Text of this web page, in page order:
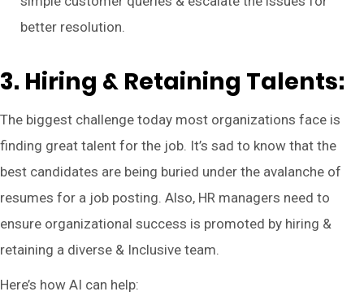
better resolution.
3. Hiring & Retaining Talents:
The biggest challenge today most organizations face is
finding great talent for the job. It’s sad to know that the
best candidates are being buried under the avalanche of
resumes for a job posting. Also, HR managers need to
ensure organizational success is promoted by hiring &
retaining a diverse & Inclusive team.
Here’s how AI can help: